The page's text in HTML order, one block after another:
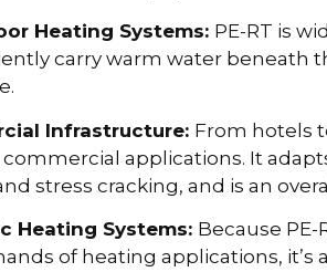
Heating Systems: PE-RT is
carry warm water beneath
Infrastructure: From hotels
applications. It
stress cracking, and is an
Heating Systems: Because
of heating applications, it’s